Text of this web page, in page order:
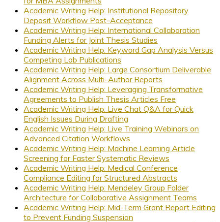
Academic Writing Help: Institutional Repository
Deposit Workflow Post-Acceptance
Academic Writing Help: International Collaboration
Funding Alerts for Joint Thesis Studies
Academic Writing Help: Keyword Gap Analysis Versus
Competing Lab Publications
Academic Writing Help: Large Consortium Deliverable
Alignment Across Multi-Author Reports
Academic Writing Help: Leveraging Transformative
Agreements to Publish Thesis Articles Free
Academic Writing Help: Live Chat Q&A for Quick
English Issues During Drafting
Academic Writing Help: Live Training Webinars on
Advanced Citation Workflows
Academic Writing Help: Machine Learning Article
Screening for Faster Systematic Reviews
Academic Writing Help: Medical Conference
Compliance Editing for Structured Abstracts
Academic Writing Help: Mendeley Group Folder
Architecture for Collaborative Assignment Teams
Academic Writing Help: Mid-Term Grant Report Editing
to Prevent Funding Suspension